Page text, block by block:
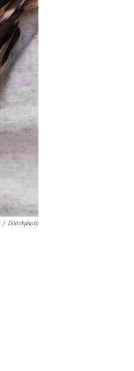
/ IStockphoto